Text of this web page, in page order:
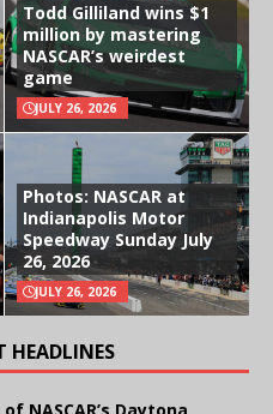
Todd Gilliland wins $1
million by mastering
NASCAR’s weirdest
game
JULY 26, 2026
Photos: NASCAR at
Indianapolis Motor
Speedway Sunday July
26, 2026
JULY 26, 2026
HEADLINES